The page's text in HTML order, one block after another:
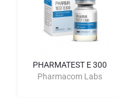
PHARMATEST E 300
Pharmacom Labs